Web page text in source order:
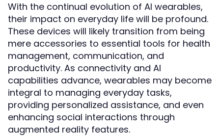
With the continual evolution of AI wearables,
their impact on everyday life will be profound.
These devices will likely transition from being
mere accessories to essential tools for health
management, communication, and
productivity. As connectivity and AI
capabilities advance, wearables may become
integral to managing everyday tasks,
providing personalized assistance, and even
enhancing social interactions through
augmented reality features.